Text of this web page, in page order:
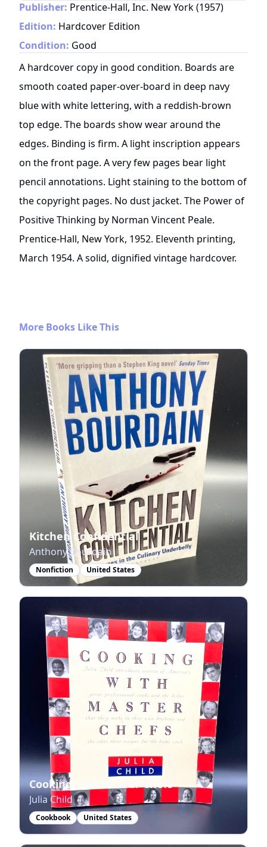
Publisher: Prentice-Hall, Inc. New York(1957)
Edition: Hardcover Edition
Condition: Good
A hardcover copy in good condition. Boards are
smooth coated paper-over-board in deep navy
blue with white lettering, with a reddish-brown
top edge. The boards show wear around the
edges. Binding is firm. A light inscription appears
on the front page. A very few pages bear light
pencil annotations. Light staining to the bottom of
the copyright pages. No dust jacket. The Power of
Positive Thinking by Norman Vincent Peale.
Prentice-Hall, New York, 1952. Eleventh printing,
March 1954. A solid, dignified vintage hardcover.
More Books Like This
Kitchen Confidential
Anthony Bourdain
Nonfiction United States
Cooking with Master Chefs
Julia Child
Cookbook United States